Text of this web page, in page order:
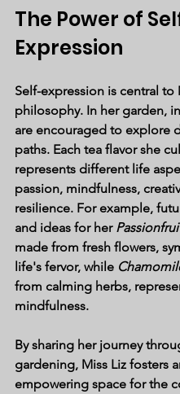
The Power of
Expression
Self-expression is central to
philosophy. In her garden,
are encouraged to explore
paths. Each tea flavor she
represents different life
passion, mindfulness,
resilience. For example,
and ideas for her
made from fresh flowers,
life's fervor, while
from calming herbs,
mindfulness.
By sharing her journey
gardening, Miss Liz fosters
empowering space for the